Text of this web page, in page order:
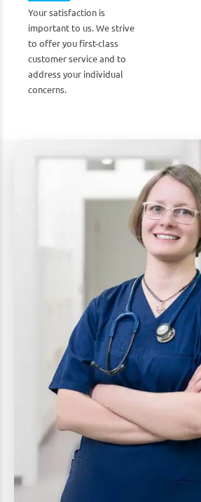
Your satisfaction is
important to us. We strive
to offer you first-class
customer service and to
address your individual
concerns.